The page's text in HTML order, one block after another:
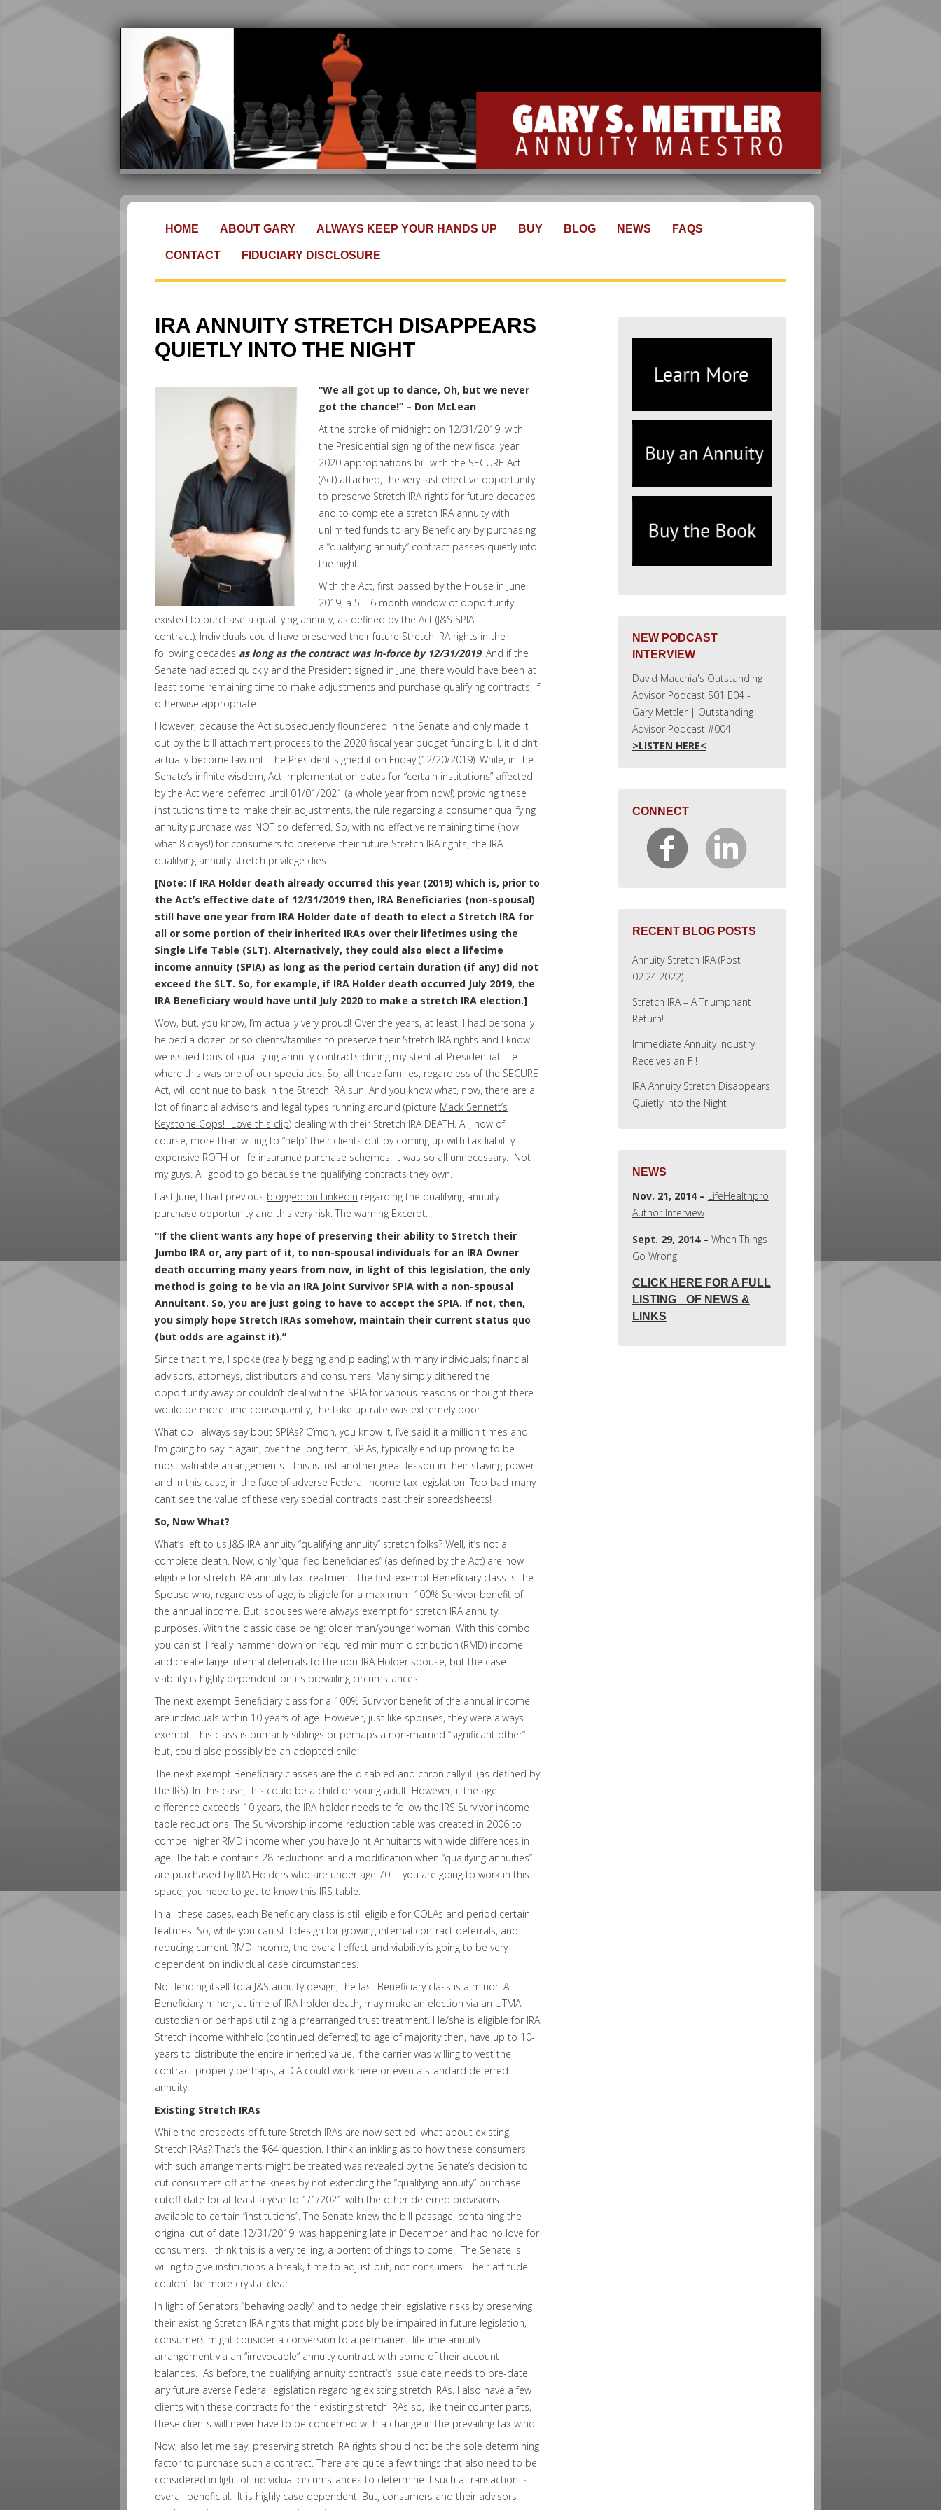
HOME ABOUT GARY ALWAYS KEEP YOUR HANDS UP BUY BLOG NEWS FAQS
CONTACT FIDUCIARY DISCLOSURE
IRA ANNUITY STRETCH DISAPPEARS
QUIETLY INTO THE NIGHT
“We all got up to dance, Oh, but we never
got the chance!” – Don McLean
At the stroke of midnight on 12/31/2019, with
the Presidential signing of the new fiscal year
2020 appropriations bill with the SECURE Act
(Act) attached, the very last effective opportunity
to preserve Stretch IRA rights for future decades
and to complete a stretch IRA annuity with
unlimited funds to any Beneficiary by purchasing
a “qualifying annuity” contract passes quietly into
the night.
With the Act, first passed by the House in June
2019, a 5 – 6 month window of opportunity
existed to purchase a qualifying annuity, as defined by the Act (J&S SPIA
contract). Individuals could have preserved their future Stretch IRA rights in the
following decades as long as the contract was in-force by 12/31/2019. And if the
Senate had acted quickly and the President signed in June, there would have been at
least some remaining time to make adjustments and purchase qualifying contracts, if
otherwise appropriate.
However, because the Act subsequently floundered in the Senate and only made it
out by the bill attachment process to the 2020 fiscal year budget funding bill, it didn’t
actually become law until the President signed it on Friday (12/20/2019). While, in the
Senate’s infinite wisdom, Act implementation dates for “certain institutions” affected
by the Act were deferred until 01/01/2021 (a whole year from now!) providing these
institutions time to make their adjustments, the rule regarding a consumer qualifying
annuity purchase was NOT so deferred. So, with no effective remaining time (now
what 8 days!) for consumers to preserve their future Stretch IRA rights, the IRA
qualifying annuity stretch privilege dies.
[Note: If IRA Holder death already occurred this year (2019) which is, prior to
the Act’s effective date of 12/31/2019 then, IRA Beneficiaries (non-spousal)
still have one year from IRA Holder date of death to elect a Stretch IRA for
all or some portion of their inherited IRAs over their lifetimes using the
Single Life Table (SLT). Alternatively, they could also elect a lifetime
income annuity (SPIA) as long as the period certain duration (if any) did not
exceed the SLT. So, for example, if IRA Holder death occurred July 2019, the
IRA Beneficiary would have until July 2020 to make a stretch IRA election.]
Wow, but, you know, I’m actually very proud! Over the years, at least, I had personally
helped a dozen or so clients/families to preserve their Stretch IRA rights and I know
we issued tons of qualifying annuity contracts during my stent at Presidential Life
where this was one of our specialties. So, all these families, regardless of the SECURE
Act, will continue to bask in the Stretch IRA sun. And you know what, now, there are a
lot of financial advisors and legal types running around (picture Mack Sennett’s
Keystone Cops!- Love this clip) dealing with their Stretch IRA DEATH. All, now of
course, more than willing to “help” their clients out by coming up with tax liability
expensive ROTH or life insurance purchase schemes. It was so all unnecessary. Not
my guys. All good to go because the qualifying contracts they own.
Last June, I had previous blogged on LinkedIn regarding the qualifying annuity
purchase opportunity and this very risk. The warning Excerpt:
“If the client wants any hope of preserving their ability to Stretch their
Jumbo IRA or, any part of it, to non-spousal individuals for an IRA Owner
death occurring many years from now, in light of this legislation, the only
method is going to be via an IRA Joint Survivor SPIA with a non-spousal
Annuitant. So, you are just going to have to accept the SPIA. If not, then,
you simply hope Stretch IRAs somehow, maintain their current status quo
(but odds are against it).”
Since that time, I spoke (really begging and pleading) with many individuals; financial
advisors, attorneys, distributors and consumers. Many simply dithered the
opportunity away or couldn’t deal with the SPIA for various reasons or thought there
would be more time consequently, the take up rate was extremely poor.
What do I always say bout SPIAs? C’mon, you know it, I’ve said it a million times and
I’m going to say it again; over the long-term, SPIAs, typically end up proving to be
most valuable arrangements. This is just another great lesson in their staying-power
and in this case, in the face of adverse Federal income tax legislation. Too bad many
can’t see the value of these very special contracts past their spreadsheets!
So, Now What?
What’s left to us J&S IRA annuity “qualifying annuity” stretch folks? Well, it’s not a
complete death. Now, only “qualified beneficiaries” (as defined by the Act) are now
eligible for stretch IRA annuity tax treatment. The first exempt Beneficiary class is the
Spouse who, regardless of age, is eligible for a maximum 100% Survivor benefit of
the annual income. But, spouses were always exempt for stretch IRA annuity
purposes. With the classic case being: older man/younger woman. With this combo
you can still really hammer down on required minimum distribution (RMD) income
and create large internal deferrals to the non-IRA Holder spouse, but the case
viability is highly dependent on its prevailing circumstances.
The next exempt Beneficiary class for a 100% Survivor benefit of the annual income
are individuals within 10 years of age. However, just like spouses, they were always
exempt. This class is primarily siblings or perhaps a non-married “significant other”
but, could also possibly be an adopted child.
The next exempt Beneficiary classes are the disabled and chronically ill (as defined by
the IRS). In this case, this could be a child or young adult. However, if the age
difference exceeds 10 years, the IRA holder needs to follow the IRS Survivor income
table reductions. The Survivorship income reduction table was created in 2006 to
compel higher RMD income when you have Joint Annuitants with wide differences in
age. The table contains 28 reductions and a modification when “qualifying annuities”
are purchased by IRA Holders who are under age 70. If you are going to work in this
space, you need to get to know this IRS table.
In all these cases, each Beneficiary class is still eligible for COLAs and period certain
features. So, while you can still design for growing internal contract deferrals, and
reducing current RMD income, the overall effect and viability is going to be very
dependent on individual case circumstances.
Not lending itself to a J&S annuity design, the last Beneficiary class is a minor. A
Beneficiary minor, at time of IRA holder death, may make an election via an UTMA
custodian or perhaps utilizing a prearranged trust treatment. He/she is eligible for IRA
Stretch income withheld (continued deferred) to age of majority then, have up to 10-
years to distribute the entire inherited value. If the carrier was willing to vest the
contract properly perhaps, a DIA could work here or even a standard deferred
annuity.
Existing Stretch IRAs
While the prospects of future Stretch IRAs are now settled, what about existing
Stretch IRAs? That’s the $64 question. I think an inkling as to how these consumers
with such arrangements might be treated was revealed by the Senate’s decision to
cut consumers off at the knees by not extending the “qualifying annuity” purchase
cutoff date for at least a year to 1/1/2021 with the other deferred provisions
available to certain “institutions”. The Senate knew the bill passage, containing the
original cut of date 12/31/2019, was happening late in December and had no love for
consumers. I think this is a very telling, a portent of things to come. The Senate is
willing to give institutions a break, time to adjust but, not consumers. Their attitude
couldn’t be more crystal clear.
In light of Senators “behaving badly” and to hedge their legislative risks by preserving
their existing Stretch IRA rights that might possibly be impaired in future legislation,
consumers might consider a conversion to a permanent lifetime annuity
arrangement via an “irrevocable” annuity contract with some of their account
balances. As before, the qualifying annuity contract’s issue date needs to pre-date
any future averse Federal legislation regarding existing stretch IRAs. I also have a few
clients with these contracts for their existing stretch IRAs so, like their counter parts,
these clients will never have to be concerned with a change in the prevailing tax wind.
Now, also let me say, preserving stretch IRA rights should not be the sole determining
factor to purchase such a contract. There are quite a few things that also need to be
considered in light of individual circumstances to determine if such a transaction is
overall beneficial. It is highly case dependent. But, consumers and their advisors
NEW PODCAST
INTERVIEW
David Macchia's Outstanding
Advisor Podcast S01 E04 -
Gary Mettler | Outstanding
Advisor Podcast #004
>LISTEN HERE<
CONNECT
RECENT BLOG POSTS
Annuity Stretch IRA (Post
02.24.2022)
Stretch IRA – A Triumphant
Return!
Immediate Annuity Industry
Receives an F !
IRA Annuity Stretch Disappears
Quietly Into the Night
NEWS
Nov. 21, 2014 – LifeHealthpro
Author Interview
Sept. 29, 2014 – When Things
Go Wrong
CLICK HERE FOR A FULL
LISTING OF NEWS &
LINKS